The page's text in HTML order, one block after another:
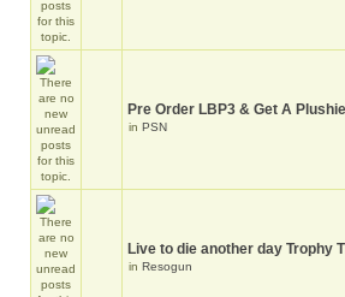
Pre Order LBP3 & Get A
in PSN
Live to die another day Trophy
in Resogun